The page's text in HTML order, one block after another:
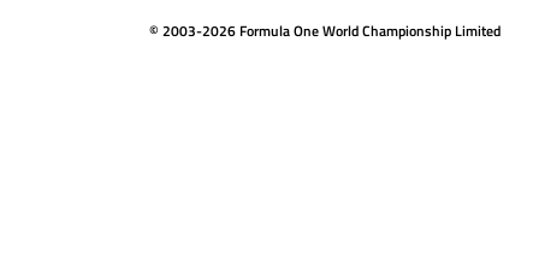
© 2003-2026 Formula One World Championship Limited